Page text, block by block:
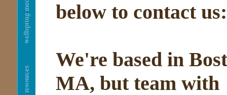
below to contact us:
We're based in
MA, but team with